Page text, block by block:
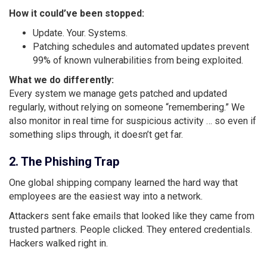
How it could’ve been stopped:
Update. Your. Systems.
Patching schedules and automated updates prevent
99% of known vulnerabilities from being exploited.
What we do differently:
Every system we manage gets patched and updated
regularly, without relying on someone “remembering.” We
also monitor in real time for suspicious activity … so even if
something slips through, it doesn’t get far.
2. The Phishing Trap
One global shipping company learned the hard way that
employees are the easiest way into a network.
Attackers sent fake emails that looked like they came from
trusted partners. People clicked. They entered credentials.
Hackers walked right in.